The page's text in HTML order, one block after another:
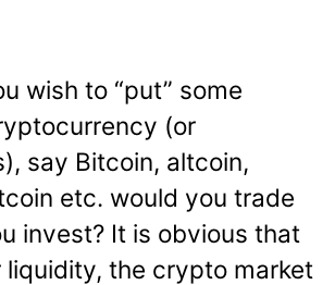
wish to “put” some
(or
say Bitcoin, altcoin,
etc. would you trade
invest? It is obvious that
liquidity, the crypto market